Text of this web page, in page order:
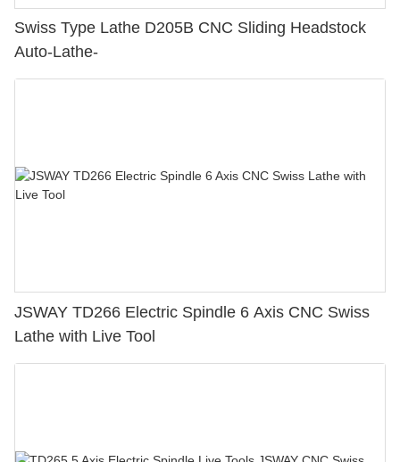
Swiss Type Lathe D205B CNC Sliding Headstock
Auto-Lathe-
JSWAY TD266 Electric Spindle 6 Axis CNC Swiss
Lathe with Live Tool